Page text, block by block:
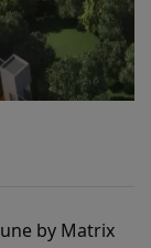
by Matrix